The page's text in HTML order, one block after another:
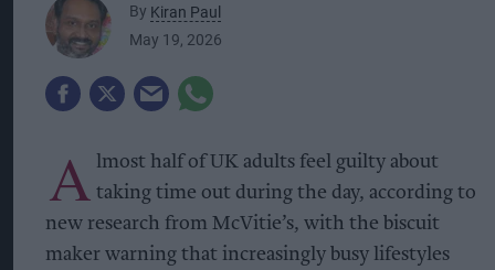
By Kiran Paul
May 19, 2026
A lmost half of UK adults feel guilty about
taking time out during the day, according to
new research from McVitie’s, with the biscuit
maker warning that increasingly busy lifestyles